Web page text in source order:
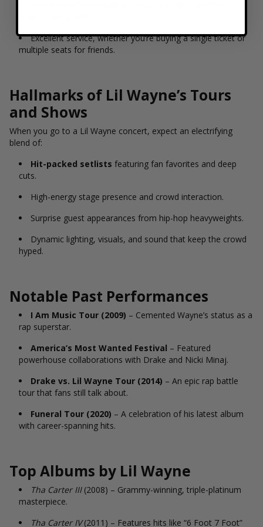
Excellent service, whether you’re buying a single ticket or
multiple seats for friends.
Hallmarks of Lil Wayne’s Tours
and Shows
When you go to a Lil Wayne concert, expect an electrifying
blend of:
Hit-packed setlists featuring fan favorites and deep
cuts.
High-energy stage presence and crowd interaction.
Surprise guest appearances from hip-hop heavyweights.
Dynamic lighting, visuals, and sound that keep the crowd
hyped.
Notable Past Performances
I Am Music Tour (2009) – Cemented Wayne’s status as a
rap superstar.
America’s Most Wanted Festival – Featured
powerhouse collaborations with Drake and Nicki Minaj.
Drake vs. Lil Wayne Tour (2014) – An epic rap battle
tour that fans still talk about.
Funeral Tour (2020) – A celebration of his latest album
with career-spanning hits.
Top Albums by Lil Wayne
Tha Carter III(2008) – Grammy-winning, triple-platinum
masterpiece.
Tha Carter IV(2011) – Features hits like “6 Foot 7 Foot”